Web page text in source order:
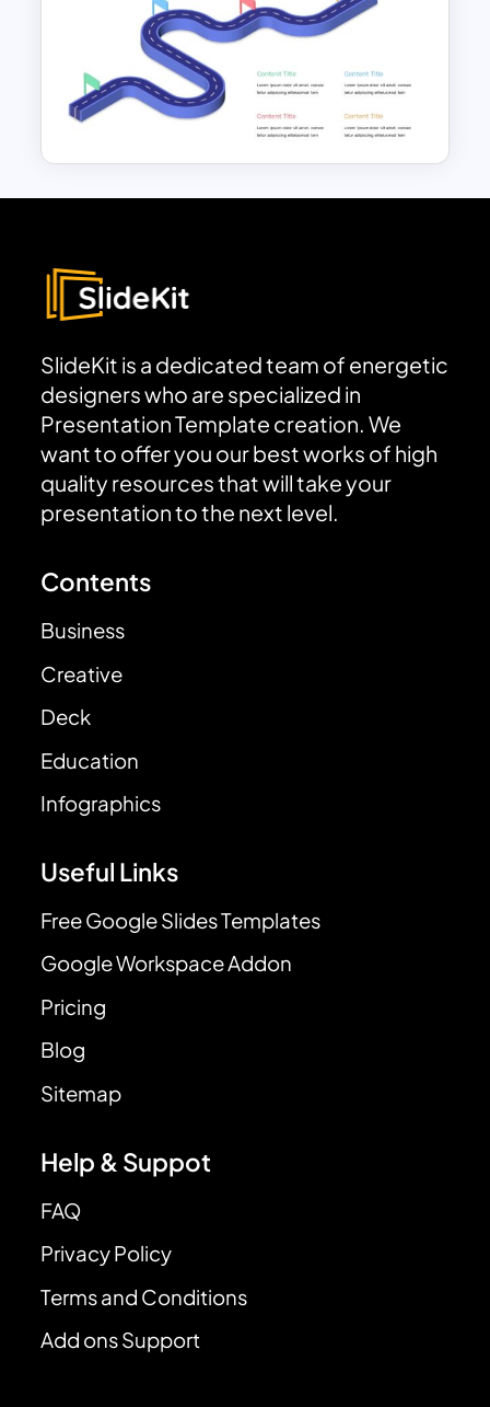
Curved Roadmap Slide
Template
Editable Roadmap Infographic
Template
SlideKit is a dedicated team of energetic
designers who are specialized in
Presentation Template creation. We
want to offer you our best works of high
quality resources that will take your
presentation to the next level.
Contents
Business
Creative
Deck
Education
Infographics
Useful Links
Free Google Slides Templates
Google Workspace Addon
Pricing
Blog
Sitemap
Help & Suppot
FAQ
Privacy Policy
Terms and Conditions
Add ons Support